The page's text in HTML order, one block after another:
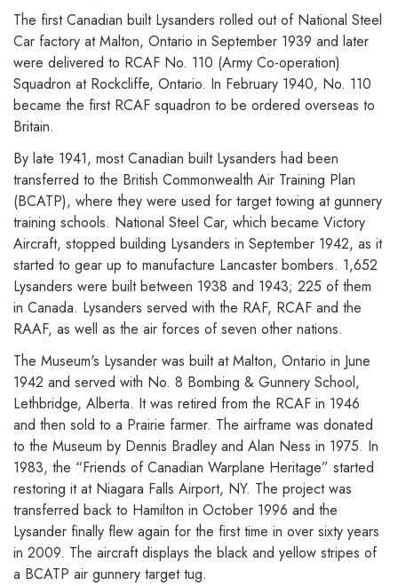
The first Canadian built Lysanders rolled out of National Steel
Car factory at Malton, Ontario in September 1939 and later
were delivered to RCAF No. 110 (Army Co-operation)
Squadron at Rockcliffe, Ontario. In February 1940, No. 110
became the first RCAF squadron to be ordered overseas to
Britain.
By late 1941, most Canadian built Lysanders had been
transferred to the British Commonwealth Air Training Plan
(BCATP), where they were used for target towing at gunnery
training schools. National Steel Car, which became Victory
Aircraft, stopped building Lysanders in September 1942, as it
started to gear up to manufacture Lancaster bombers. 1,652
Lysanders were built between 1938 and 1943; 225 of them
in Canada. Lysanders served with the RAF, RCAF and the
RAAF, as well as the air forces of seven other nations.
The Museum's Lysander was built at Malton, Ontario in June
1942 and served with No. 8 Bombing & Gunnery School,
Lethbridge, Alberta. It was retired from the RCAF in 1946
and then sold to a Prairie farmer. The airframe was donated
to the Museum by Dennis Bradley and Alan Ness in 1975. In
1983, the “Friends of Canadian Warplane Heritage” started
restoring it at Niagara Falls Airport, NY. The project was
transferred back to Hamilton in October 1996 and the
Lysander finally flew again for the first time in over sixty years
in 2009. The aircraft displays the black and yellow stripes of
a BCATP air gunnery target tug.